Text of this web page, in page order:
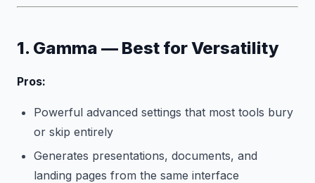
1. Gamma — Best for Versatility
Pros:
Powerful advanced settings that most tools bury
or skip entirely
Generates presentations, documents, and
landing pages from the same interface